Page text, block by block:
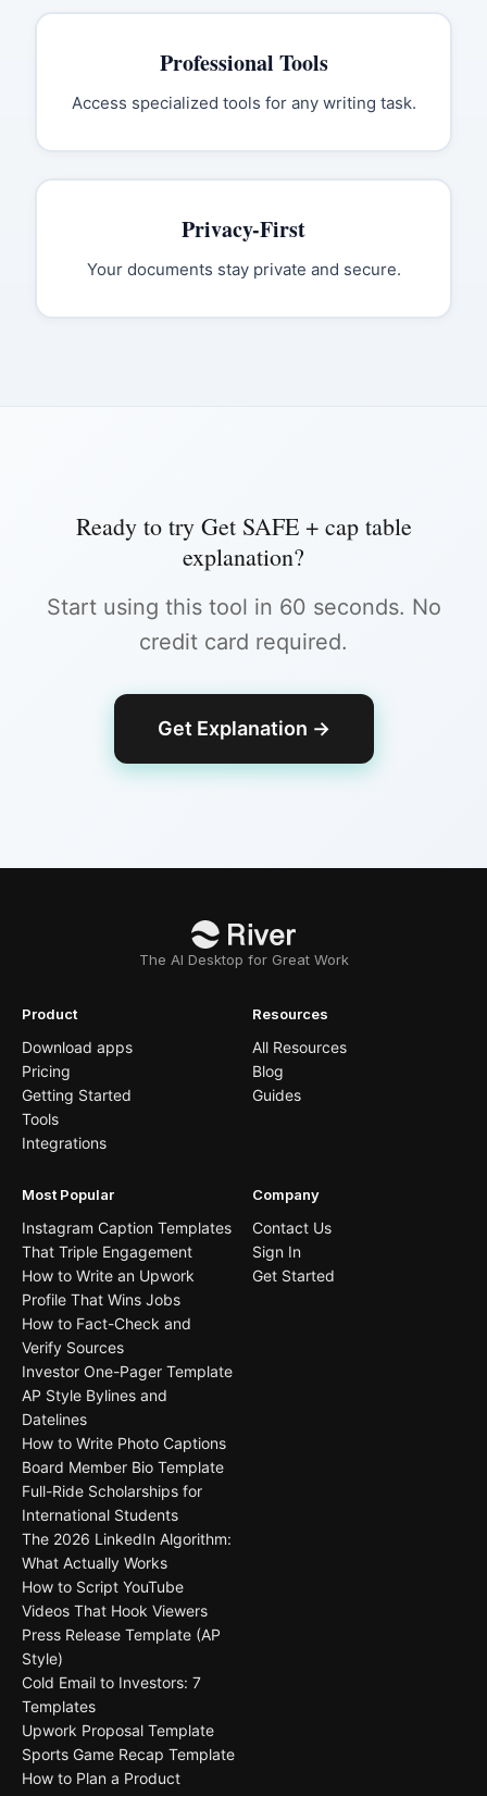
Professional Tools
Access specialized tools for any writing task.
Privacy-First
Your documents stay private and secure.
Ready to try Get SAFE + cap table
explanation?
Start using this tool in 60 seconds. No
credit card required.
Get Explanation →
The AI Desktop for Great Work
Product
Download apps
Pricing
Getting Started
Tools
Integrations
Resources
All Resources
Blog
Guides
Most Popular
Instagram Caption Templates
That Triple Engagement
How to Write an Upwork
Profile That Wins Jobs
How to Fact-Check and
Verify Sources
Investor One-Pager Template
AP Style Bylines and
Datelines
How to Write Photo Captions
Board Member Bio Template
Full-Ride Scholarships for
International Students
The 2026 LinkedIn Algorithm:
What Actually Works
How to Script YouTube
Videos That Hook Viewers
Press Release Template (AP
Style)
Cold Email to Investors: 7
Templates
Upwork Proposal Template
Sports Game Recap Template
How to Plan a Product
Company
Contact Us
Sign In
Get Started